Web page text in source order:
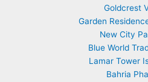
Goldcrest
Garden
New City
Blue World
Lamar Tower
Bahria